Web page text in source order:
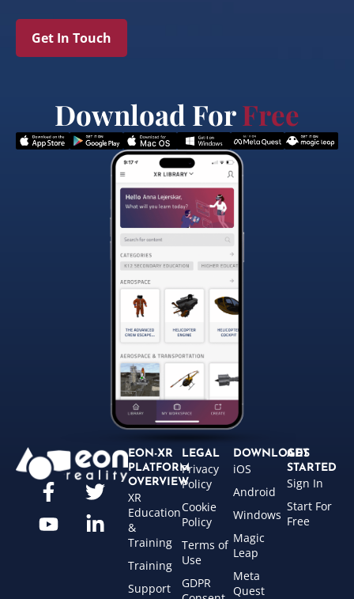
Get In Touch
Download ForFree
EON-XR
PLATFORM
OVERVIEW
XR
Education
&
Training
Training
Support
LEGAL
Privacy
Policy
Cookie
Policy
Terms of
Use
GDPR
DOWNLOADS
iOS
Android
Windows
Magic
Leap
Meta
Quest
GET
STARTED
Sign In
Start For
Free